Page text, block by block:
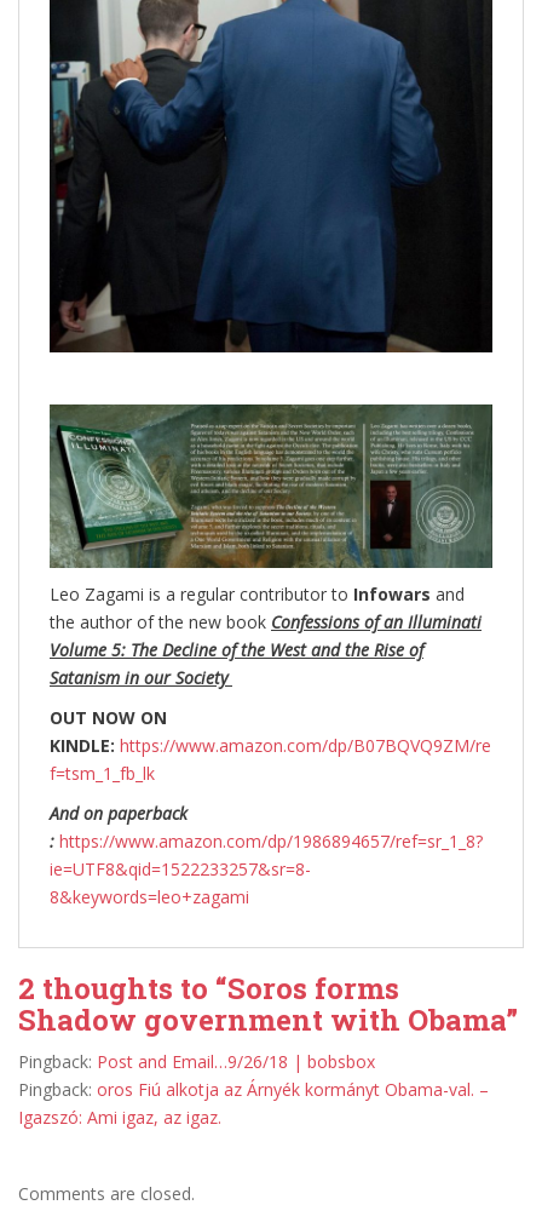
Leo Zagami is a regular contributor to Infowars and
the author of the new book Confessions of an Illuminati
Volume 5: The Decline of the West and the Rise of
Satanism in our Society
OUT NOW ON
KINDLE: https://www.amazon.com/dp/B07BQVQ9ZM/re
f=tsm_1_fb_lk
And on paperback
: https://www.amazon.com/dp/1986894657/ref=sr_1_8?
ie=UTF8&qid=1522233257&sr=8-
8&keywords=leo+zagami
2 thoughts to “Soros forms
Shadow government with Obama”
Pingback: Post and Email…9/26/18 | bobsbox
Pingback: oros Fiú alkotja az Árnyék kormányt Obama-val. –
Igazszó: Ami igaz, az igaz.
Comments are closed.